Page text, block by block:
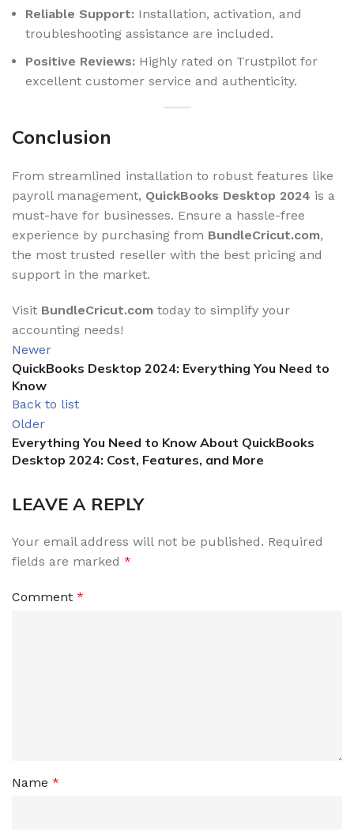
Reliable Support: Installation, activation, and
troubleshooting assistance are included.
Positive Reviews: Highly rated on Trustpilot for
excellent customer service and authenticity.
Conclusion
From streamlined installation to robust features like
payroll management, QuickBooks Desktop 2024 is a
must-have for businesses. Ensure a hassle-free
experience by purchasing from BundleCricut.com,
the most trusted reseller with the best pricing and
support in the market.
Visit BundleCricut.com today to simplify your
accounting needs!
Newer
QuickBooks Desktop 2024: Everything You Need to
Know
Back to list
Older
Everything You Need to Know About QuickBooks
Desktop 2024: Cost, Features, and More
LEAVE A REPLY
Your email address will not be published. Required
fields are marked *
Comment *
Name *